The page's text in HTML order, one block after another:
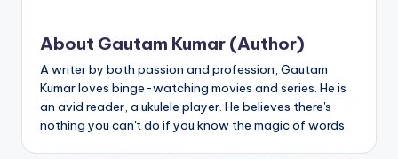
About Gautam Kumar (Author)
A writer by both passion and profession, Gautam
Kumar loves binge-watching movies and series. He is
an avid reader, a ukulele player. He believes there's
nothing you can't do if you know the magic of words.